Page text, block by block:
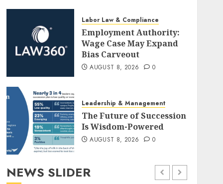
Labor Law & Compliance
Employment Authority:
Wage Case May Expand
Bias Carveout
AUGUST 8, 2026 0
Leadership & Management
The Future of Succession
Is Wisdom-Powered
AUGUST 8, 2026 0
NEWS SLIDER